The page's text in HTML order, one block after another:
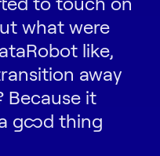
what were
like,
away
Because it
good thing